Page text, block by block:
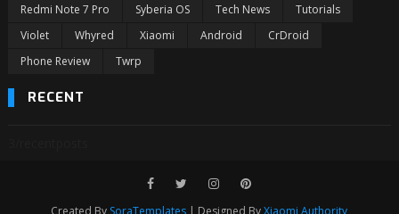
Redmi Note 7 Pro
Syberia OS Tech News
Tutorials
Violet
Whyred Xiaomi Android
CrDroid
Phone Review
Twrp
RECENT
Created By SoraTemplates | Designed ByXiaomi Authority